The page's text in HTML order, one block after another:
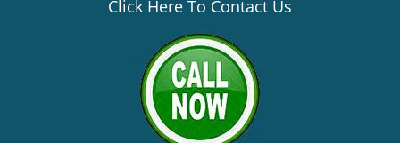
Click Here To Contact Us